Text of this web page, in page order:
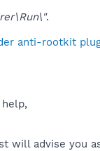
.
anti-rootkit
will advise you